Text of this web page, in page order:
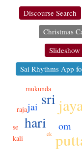
Discourse Search
Christmas
Sai Rhythms App
sri
hari
om
jai
mukunda
raja
se
kali ek